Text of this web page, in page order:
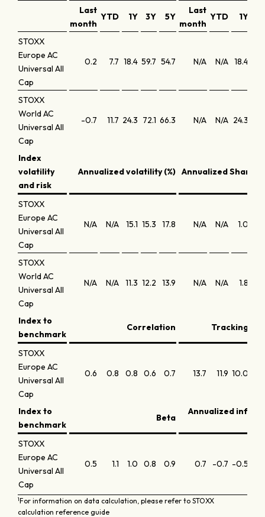
Last
month
YTD 1Y 3Y 5Y
Last
month
YTD 1Y
STOXX
Europe AC
Universal All
Cap
0.2 7.7 18.4 59.7 54.7 N/A N/A 18.4
STOXX
World AC
Universal All
Cap
-0.7 11.7 24.3 72.1 66.3 N/A N/A 24.3
Index
volatility
and risk
Annualized volatility (%) Annualized Sharpe
STOXX
Europe AC
Universal All
Cap
N/A N/A 15.1 15.3 17.8 N/A N/A 1.0
STOXX
World AC
Universal All
Cap
N/A N/A 11.3 12.2 13.9 N/A N/A 1.8
Index to
benchmark
Correlation Tracking
STOXX
Europe AC
Universal All
Cap
0.6 0.8 0.8 0.6 0.7 13.7 11.9 10.0
Index to
benchmark
Beta
Annualized
STOXX
Europe AC
Universal All
Cap
0.5 1.1 1.0 0.8 0.9 0.7 -0.7 -0.5
1For information on data calculation, please refer to STOXX
calculation reference guide